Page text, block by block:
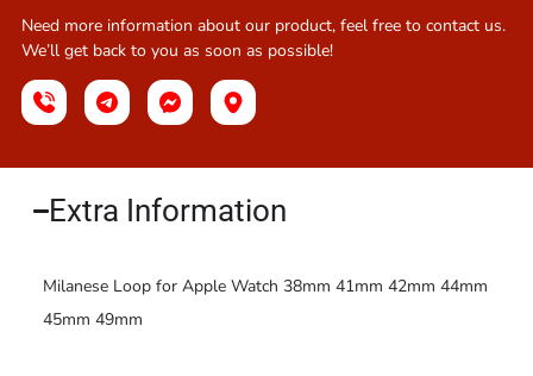
Need more information about our product, feel free to contact us.
We’ll get back to you as soon as possible!
Extra Information​
Milanese Loop for Apple Watch 38mm 41mm 42mm 44mm
45mm 49mm